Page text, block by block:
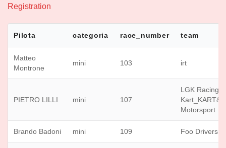
Registration
Pilota categoria race_number team
Matteo
Montrone
mini 103 irt
PIETRO LILLI mini 107
LGK Racing
Motorsport
Brando Badoni mini 109 Foo Drivers